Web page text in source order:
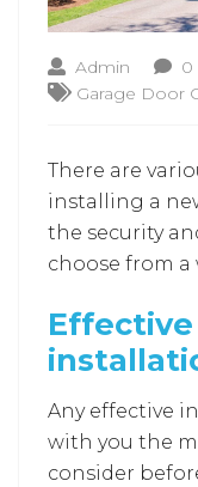
Admin
0
Garage Door
There are
installing a
the security
choose from a
overall design
Likewise,
installations
the factors
Any effective
with you the
consider